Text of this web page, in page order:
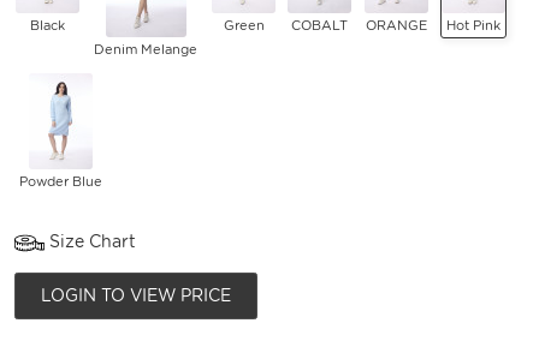
Black
Denim Melange
Green COBALT ORANGE Hot Pink
Powder Blue
Size Chart
LOGIN TO VIEW PRICE